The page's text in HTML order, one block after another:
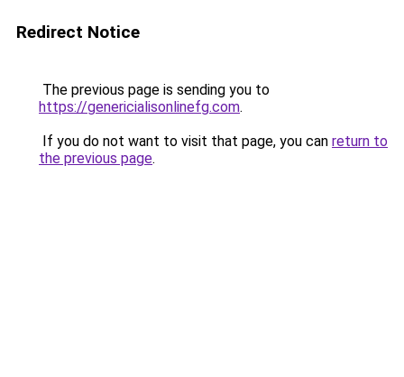
Redirect Notice
The previous page is sending you to
https://genericialisonlinefg.com.
If you do not want to visit that page, you can return to
the previous page.